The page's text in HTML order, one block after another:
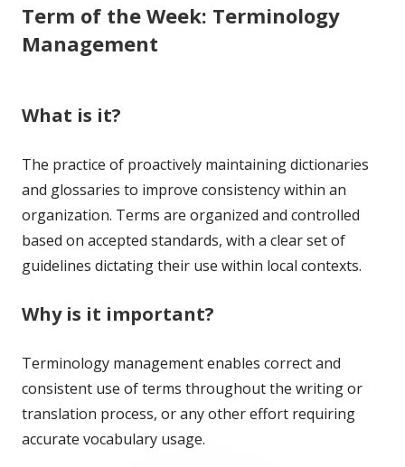
Term of the Week: Terminology
Management
What is it?
The practice of proactively maintaining dictionaries
and glossaries to improve consistency within an
organization. Terms are organized and controlled
based on accepted standards, with a clear set of
guidelines dictating their use within local contexts.
Why is it important?
Terminology management enables correct and
consistent use of terms throughout the writing or
translation process, or any other effort requiring
accurate vocabulary usage.